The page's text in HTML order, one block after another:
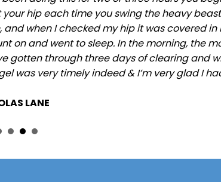
hip each time you swing the heavy
when I checked my hip it was covered
on and went to sleep. In the morning, the
gotten through three days of clearing and
was very timely indeed & I’m very glad I
LANE